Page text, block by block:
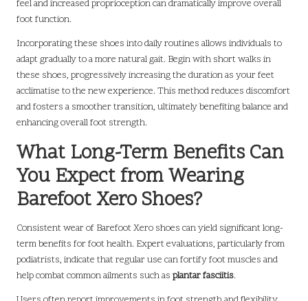
feel and increased proprioception can dramatically improve overall
foot function.
Incorporating these shoes into daily routines allows individuals to
adapt gradually to a more natural gait. Begin with short walks in
these shoes, progressively increasing the duration as your feet
acclimatise to the new experience. This method reduces discomfort
and fosters a smoother transition, ultimately benefiting balance and
enhancing overall foot strength.
What Long-Term Benefits Can
You Expect from Wearing
Barefoot Xero Shoes?
Consistent wear of Barefoot Xero shoes can yield significant long-
term benefits for foot health. Expert evaluations, particularly from
podiatrists, indicate that regular use can fortify foot muscles and
help combat common ailments such as plantar fasciitis.